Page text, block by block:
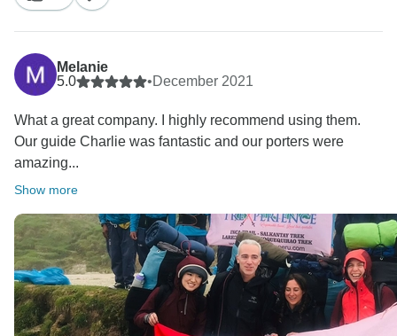
Melanie
5.0
•December 2021
What a great company. I highly recommend using them.
Our guide Charlie was fantastic and our porters were
amazing...
Show more